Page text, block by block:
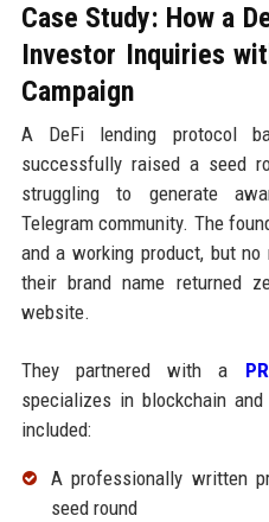
Case Study: How a
Investor Inquiries
Campaign
A DeFi lending protocol
successfully raised a seed
struggling to generate
Telegram community. The
and a working product, but
their brand name returned
website.
They partnered with a
specializes in blockchain
included:
A professionally written
seed round